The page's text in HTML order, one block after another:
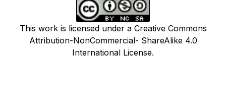
This work is licensed under a Creative Commons
Attribution-NonCommercial- ShareAlike 4.0
International License.